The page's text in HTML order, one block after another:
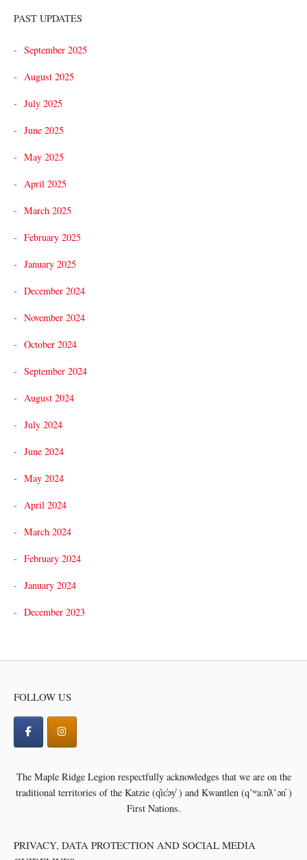
PAST UPDATES
September 2025
August 2025
July 2025
June 2025
May 2025
April 2025
March 2025
February 2025
January 2025
December 2024
November 2024
October 2024
September 2024
August 2024
July 2024
June 2024
May 2024
April 2024
March 2024
February 2024
January 2024
December 2023
FOLLOW US
The Maple Ridge Legion respectfully acknowledges that we are on the
traditional territories of the Katzie (q̓ic̓əy̓ ) and Kwantlen (qʼʷa:n̓ƛʼən̓ )
First Nations.
PRIVACY, DATA PROTECTION AND SOCIAL MEDIA